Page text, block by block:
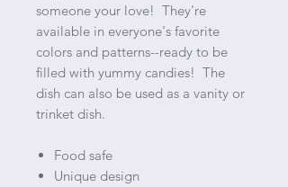
someone your love! They're
available in everyone's favorite
colors and patterns--ready to be
filled with yummy candies! The
dish can also be used as a vanity or
trinket dish.
Food safe
Unique design